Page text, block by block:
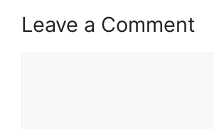
Leave a Comment